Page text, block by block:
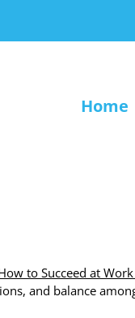
Home
to Succeed at
and balance